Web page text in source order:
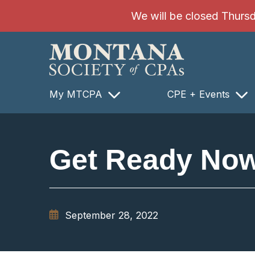
We will be closed
My MTCPA CPE + Events
Get Ready
September 28, 2022